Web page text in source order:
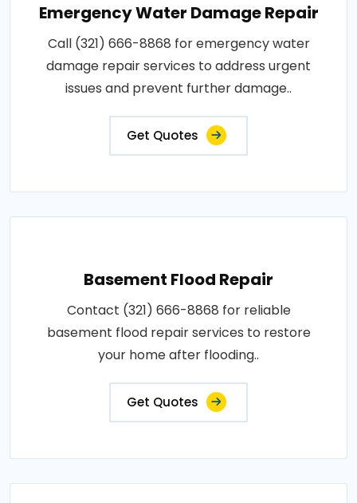
Emergency Water Damage Repair
Call (321) 666-8868 for emergency water
damage repair services to address urgent
issues and prevent further damage..
Get Quotes
Basement Flood Repair
Contact (321) 666-8868 for reliable
basement flood repair services to restore
your home after flooding..
Get Quotes